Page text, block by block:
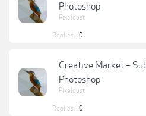
Photoshop
Pixeldust
Replies: 0
Creative Market –
Photoshop
Pixeldust
Replies: 0